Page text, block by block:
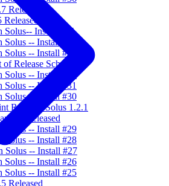
Released
Solus-- Install #35
-- Install #34
-- Install #33
Release Schedule
-- Install #32
Solus -- Install #31
Solus -- Install #30
Release: Solus 1.2.1
Released
Solus -- Install #29
Solus -- Install #28
Solus -- Install #27
Solus -- Install #26
Solus -- Install #25
Released